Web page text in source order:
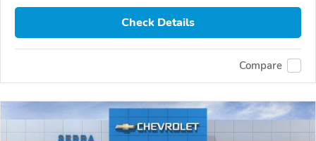
Check Details
Compare